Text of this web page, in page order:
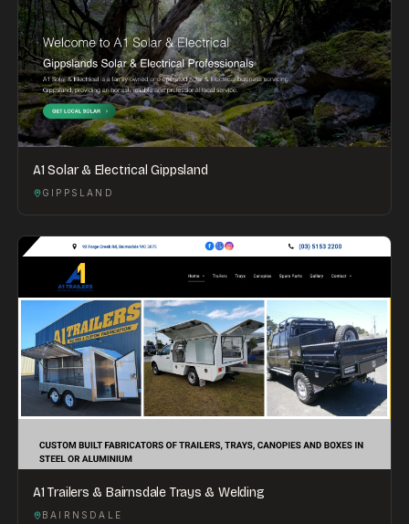
A1 Solar & Electrical Gippsland
GIPPSLAND
A1 Trailers & Bairnsdale Trays & Welding
BAIRNSDALE